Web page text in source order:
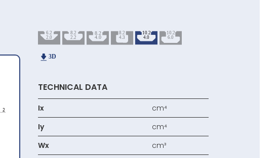
TECHNICAL DATA
Ix
cm⁴
Iy
cm⁴
Wx
cm³